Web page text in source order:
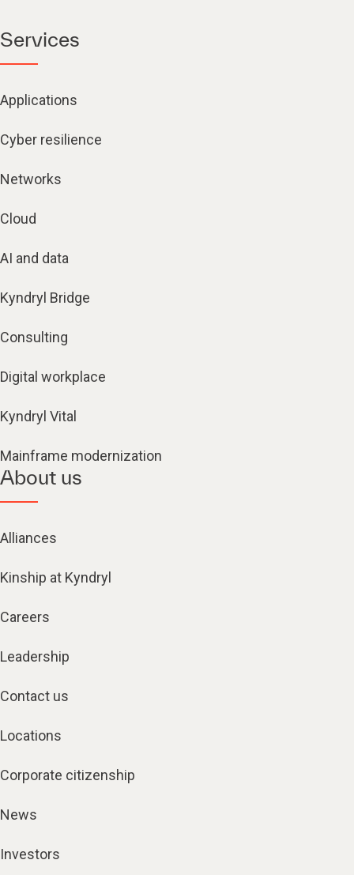
Services
Applications
Cyber resilience
Networks
Cloud
AI and data
Kyndryl Bridge
Consulting
Digital workplace
Kyndryl Vital
Mainframe modernization
About us
Alliances
Kinship at Kyndryl
Careers
Leadership
Contact us
Locations
Corporate citizenship
News
Investors